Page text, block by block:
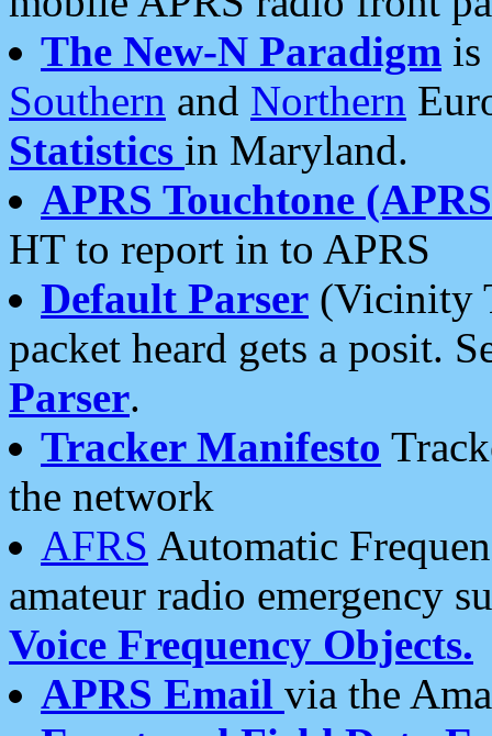
The New-N Paradigm is
Southern and Northern
Statistics in Maryland.
APRS Touchtone
HT to report in to APRS
Default Parser (Vicinity
packet heard gets a posit.
Parser.
Tracker Manifesto
the network
AFRS Automatic
amateur radio emergency
Voice Frequency Objects.
APRS Email via the